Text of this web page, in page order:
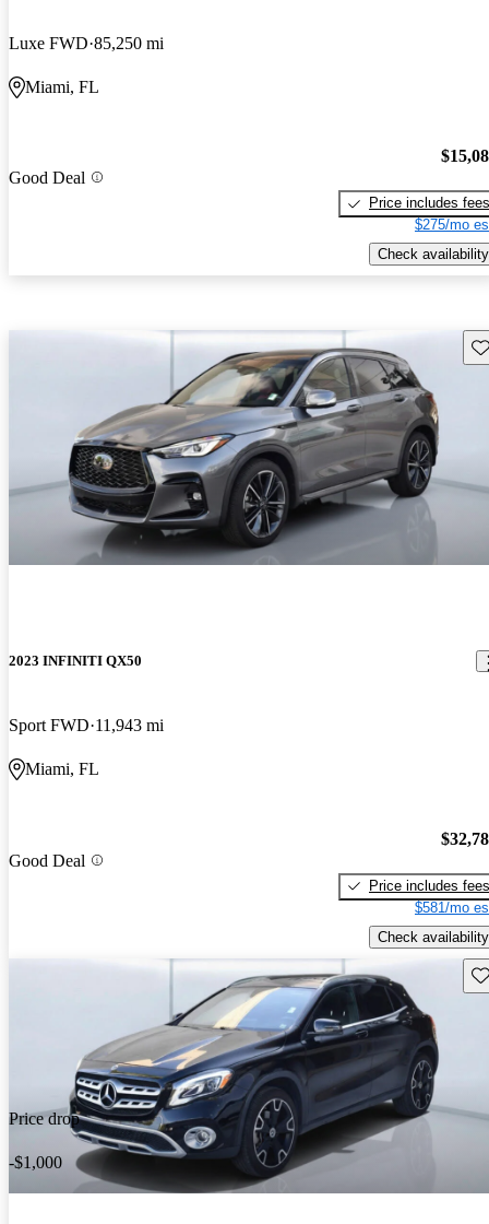
Luxe FWD 85,250 mi
Miami, FL
Good Deal
Price includes fees
$275/mo
Check availability
2023 INFINITI QX50
Sport FWD 11,943 mi
Miami, FL
Good Deal
Price includes fees
$581/mo
Check availability
Price drop
-$1,000